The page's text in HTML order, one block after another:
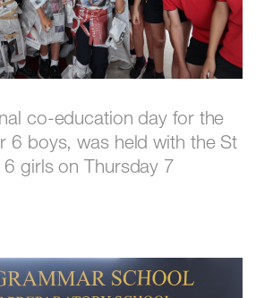
co-education day for the
6 boys, was held with the St
6 girls on Thursday 7